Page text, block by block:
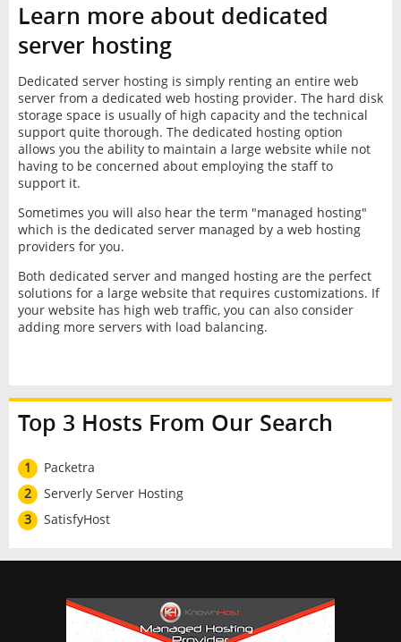
Learn more about dedicated
server hosting
Dedicated server hosting is simply renting an entire web
server from a dedicated web hosting provider. The hard disk
storage space is usually of high capacity and the technical
support quite thorough. The dedicated hosting option
allows you the ability to maintain a large website while not
having to be concerned about employing the staff to
support it.
Sometimes you will also hear the term "managed hosting"
which is the dedicated server managed by a web hosting
providers for you.
Both dedicated server and manged hosting are the perfect
solutions for a large website that requires customizations. If
your website has high web traffic, you can also consider
adding more servers with load balancing.
Top 3 Hosts From Our Search
1
Packetra
2
Serverly Server Hosting
3
SatisfyHost